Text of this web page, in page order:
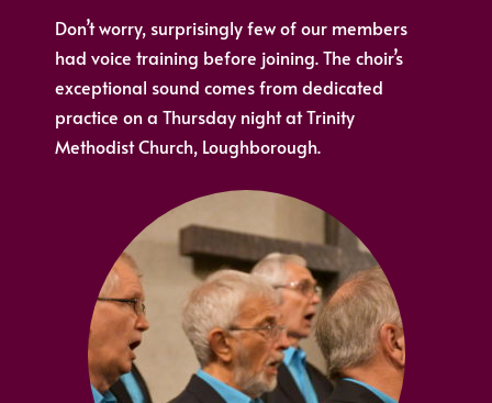
Don’t worry, surprisingly few of our members
had voice training before joining. The choir’s
exceptional sound comes from dedicated
practice on a Thursday night at Trinity
Methodist Church, Loughborough.